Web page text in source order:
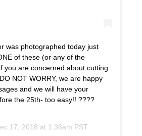
was photographed today just
of these (or any of the
you are concerned about cutting
NOT WORRY, we are happy
and we will have your
the 25th- too easy!! ????
17, 2018 at 1:36am PST